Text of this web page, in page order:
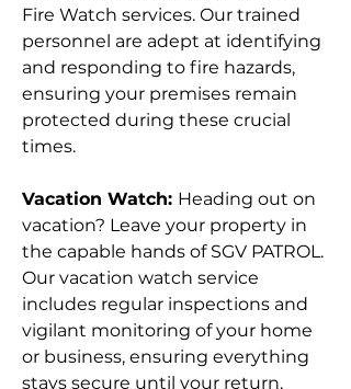
Fire Watch services. Our trained
personnel are adept at identifying
and responding to fire hazards,
ensuring your premises remain
protected during these crucial
times.
Vacation Watch: Heading out on
vacation? Leave your property in
the capable hands of SGV PATROL.
Our vacation watch service
includes regular inspections and
vigilant monitoring of your home
or business, ensuring everything
stays secure until your return.